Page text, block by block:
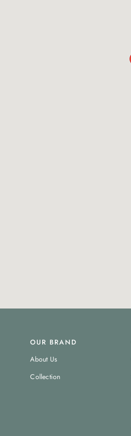
OUR BRAND
About Us
Collection